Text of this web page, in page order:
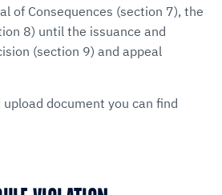
of Consequences (section 7), the
8) until the issuance and
(section 9) and appeal
document you can find